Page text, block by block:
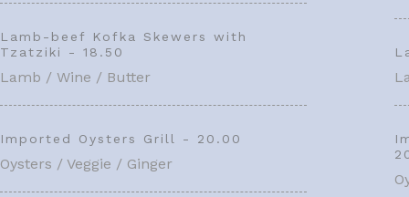
Lamb-beef Kofka Skewers with
Tzatziki - 18.50
Lamb / Wine / Butter
Imported Oysters Grill - 20.00
Oysters / Veggie / Ginger